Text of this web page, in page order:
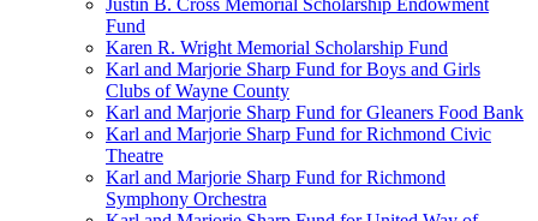
Justin B. Cross Memorial Scholarship Endowment
Fund
Karen R. Wright Memorial Scholarship Fund
Karl and Marjorie Sharp Fund for Boys and Girls
Clubs of Wayne County
Karl and Marjorie Sharp Fund for Gleaners Food Bank
Karl and Marjorie Sharp Fund for Richmond Civic
Theatre
Karl and Marjorie Sharp Fund for Richmond
Symphony Orchestra